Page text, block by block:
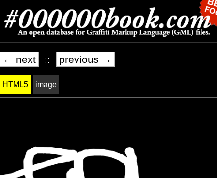
← next :: previous →
HTML5 image